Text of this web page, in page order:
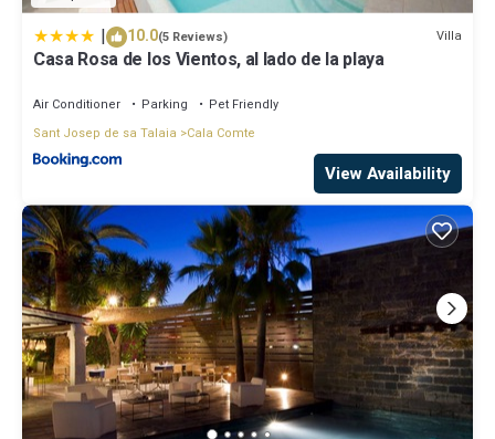
neighborhood, and the Cala Comte has interesting places to visit.
If you want to learn more about the Villa in Cala Comte, such as
places to visit and things to do nearby, you can check below to
| 10.0(5 Reviews) Villa
Casa Rosa de los Vientos, al lado de la playa
Air Conditioner Parking
Pet Friendly
Sant Josep de sa Talaia
Cala Comte
View Availability